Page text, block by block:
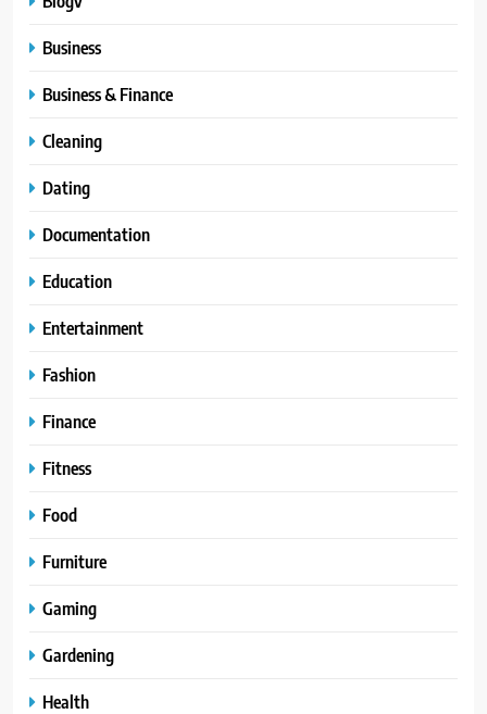
Business
Business & Finance
Cleaning
Dating
Documentation
Education
Entertainment
Fashion
Finance
Fitness
Food
Furniture
Gaming
Gardening
Health